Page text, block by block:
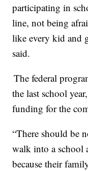
participating in
line, not being
like every kid and
said.
The federal
the last school
funding for the
“There should be
walk into a school
because their